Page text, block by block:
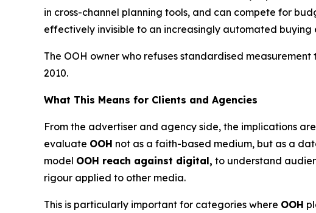
in cross-channel planning tools, and can compete for
effectively invisible to an increasingly automated buying
The OOH owner who refuses standardised
2010.
What This Means for Clients and Agencies
From the advertiser and agency side, the implications
evaluate OOH not as a faith-based medium, but as a
model OOH reach against digital, to understand
rigour applied to other media.
This is particularly important for categories where OOH